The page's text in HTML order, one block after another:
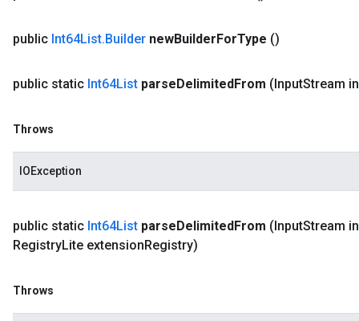
public Int64List.Builder newBuilderForType ()
public static Int64List parseDelimitedFrom (InputStream
Throws
IOException
public static Int64List parseDelimitedFrom (InputStream
RegistryLite extensionRegistry)
Throws